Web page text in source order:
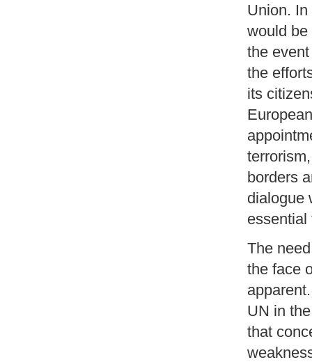
Union.
would
the
the
its
borders
dialogue
essential
The
the face
UN in
that